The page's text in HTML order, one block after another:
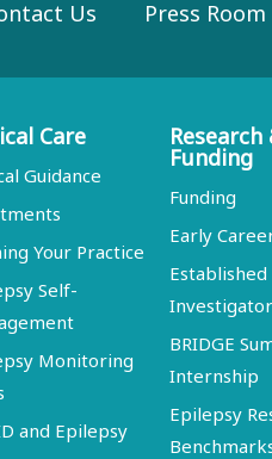
Us Press Room
Care
Guidance
Your Practice
Self-
Monitoring
and Epilepsy
Research
Funding
Funding
Early
Established
BRIDGE
Internship
Epilepsy